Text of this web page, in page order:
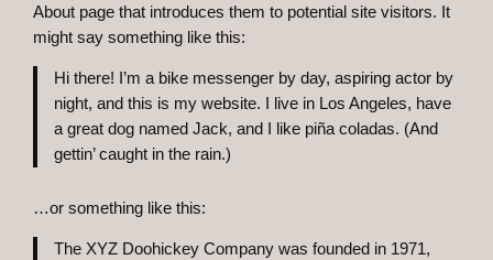
About page that introduces them to potential site visitors. It
might say something like this:
Hi there! I’m a bike messenger by day, aspiring actor by
night, and this is my website. I live in Los Angeles, have
a great dog named Jack, and I like piña coladas. (And
gettin’ caught in the rain.)
…or something like this:
The XYZ Doohickey Company was founded in 1971,